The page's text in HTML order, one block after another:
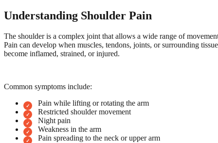
Understanding Shoulder Pain
The shoulder is a complex joint that allows a wide range of
Pain can develop when muscles, tendons, joints, or surrounding
become inflamed, strained, or injured.
Common symptoms include:
Pain while lifting or rotating the arm
Restricted shoulder movement
Night pain
Weakness in the arm
Pain spreading to the neck or upper arm